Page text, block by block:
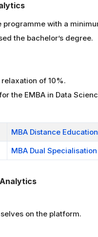
with a
the bachelor’s degree.
of 10%.
the EMBA in Data
MBA Distance Education
MBA Dual
on the platform.